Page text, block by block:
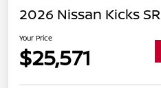
2026 Nissan Kicks SR
Your Price
$25,571